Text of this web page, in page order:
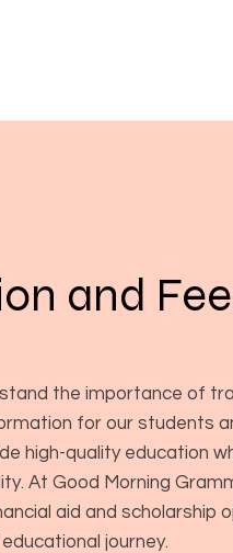
and
the importance of
for our students
high-quality education
At Good Morning
aid and scholarship
journey.